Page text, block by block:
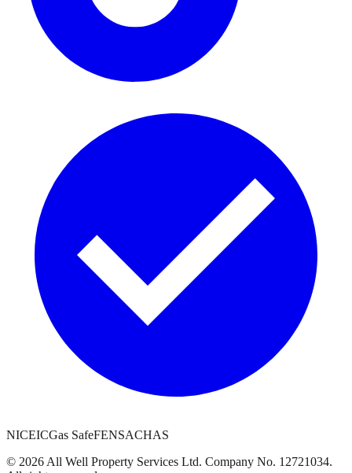
NICEICGas SafeFENSACHAS
© 2026 All Well Property Services Ltd. Company No. 12721034.